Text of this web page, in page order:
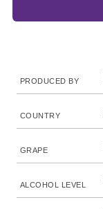
PRODUCED BY
COUNTRY
GRAPE
ALCOHOL LEVEL